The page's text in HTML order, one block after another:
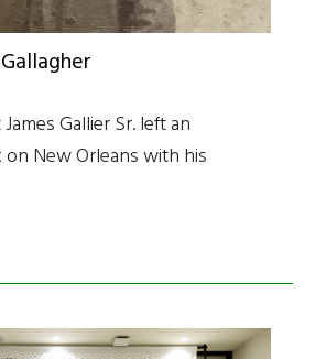
Gallier Sr. left an
New Orleans with his